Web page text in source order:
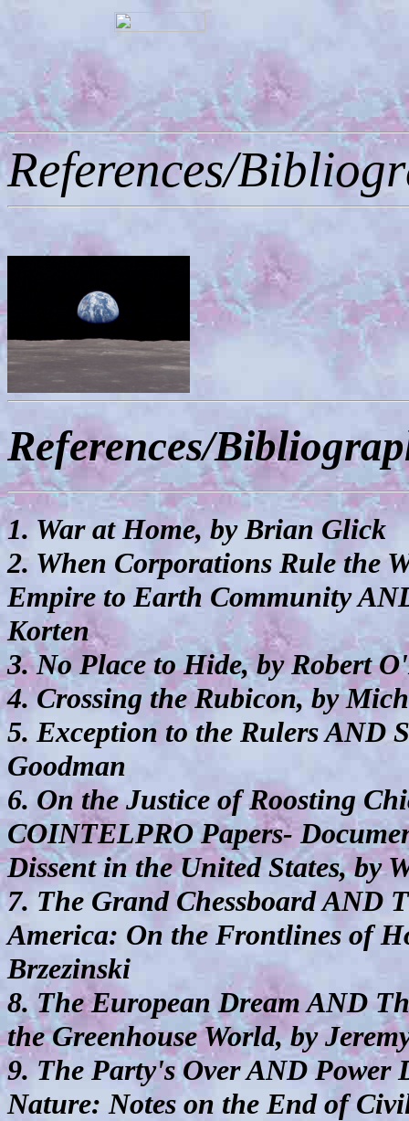
References/
References/
1. War at Home, by Brian Glick
2. When Corporations Rule the
Empire to Earth Community
Korten
3. No Place to Hide, by Robert
4. Crossing the Rubicon, by
5. Exception to the Rulers AND
Goodman
6. On the Justice of Roosting
COINTELPRO Papers-
Dissent in the United States, by
7. The Grand Chessboard AND
America: On the Frontlines of
Brzezinski
8. The European Dream AND
the Greenhouse World, by
9. The Party's Over AND Power
Nature: Notes on the End of